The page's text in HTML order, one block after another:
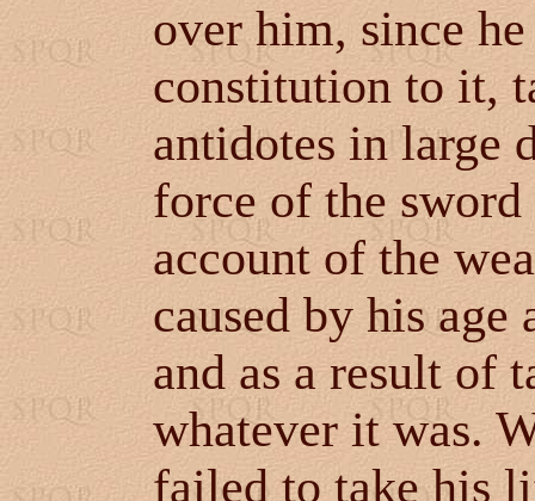
over him, since
constitution to it,
antidotes in large
force of the sword
account of the
caused by his age
and as a result of
whatever it was.
failed to take his